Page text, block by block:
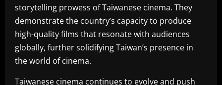
storytelling prowess of Taiwanese cinema. They
demonstrate the country’s capacity to produce
high-quality films that resonate with audiences
globally, further solidifying Taiwan’s presence in
the world of cinema.
Taiwanese cinema continues to evolve and push